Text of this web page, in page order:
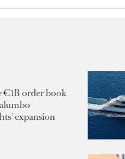
€1B order book
expansion